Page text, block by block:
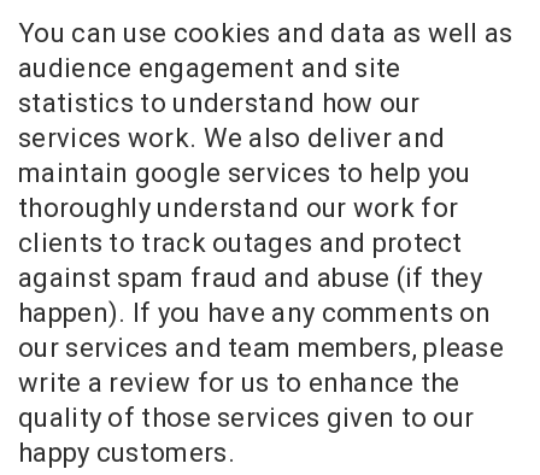
You can use cookies and data as well as
audience engagement and site
statistics to understand how our
services work. We also deliver and
maintain google services to help you
thoroughly understand our work for
clients to track outages and protect
against spam fraud and abuse (if they
happen). If you have any comments on
our services and team members, please
write a review for us to enhance the
quality of those services given to our
happy customers.